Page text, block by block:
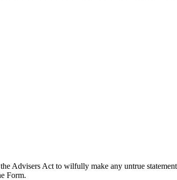
Advisers Act to wilfully make any untrue
Form.